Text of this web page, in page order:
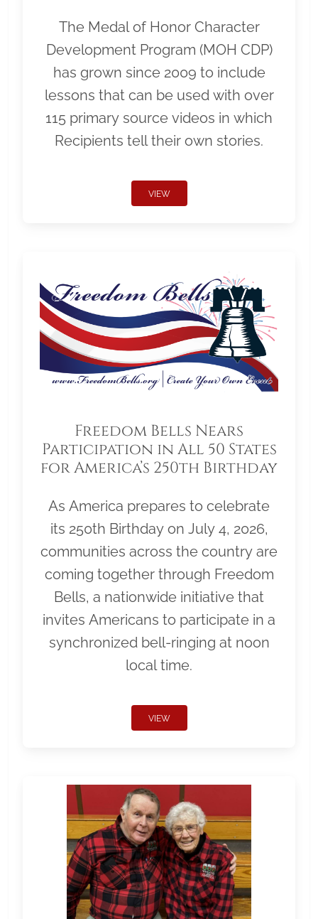
The Medal of Honor Character
Development Program (MOH CDP)
has grown since 2009 to include
lessons that can be used with over
115 primary source videos in which
Recipients tell their own stories.
VIEW
Freedom Bells Nears
Participation in All 50 States
for America’s 250th Birthday
As America prepares to celebrate
its 250th Birthday on July 4, 2026,
communities across the country are
coming together through Freedom
Bells, a nationwide initiative that
invites Americans to participate in a
synchronized bell-ringing at noon
local time.
VIEW